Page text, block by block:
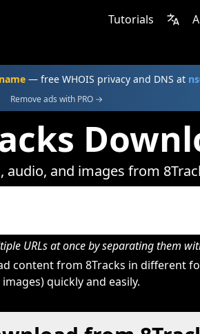
Tutorials
— free WHOIS privacy and DNS at
Remove ads with PRO →
audio, and images from
URLs at once by separating them
content from 8Tracks in different
quickly and easily.